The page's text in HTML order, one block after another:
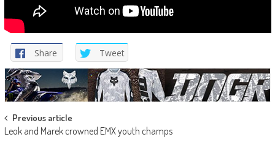
Share Tweet
Post
navigation
Previous article
Leok and Marek crowned EMX youth champs